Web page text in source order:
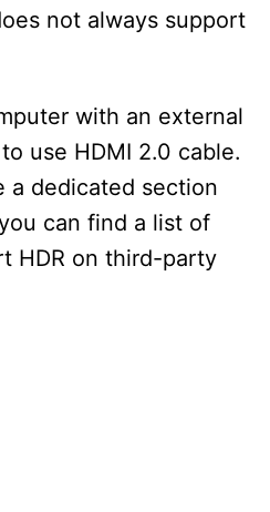
not always support
with an external
use HDMI 2.0 cable.
a dedicated section
can find a list of
HDR on third-party